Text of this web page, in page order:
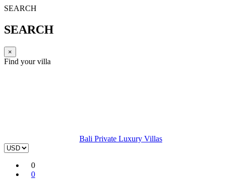
SEARCH
SEARCH
×
Find your villa
Bali Private Luxury Villas
0
0